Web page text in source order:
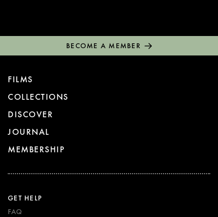
BECOME A MEMBER
FILMS
COLLECTIONS
DISCOVER
JOURNAL
MEMBERSHIP
GET HELP
FAQ